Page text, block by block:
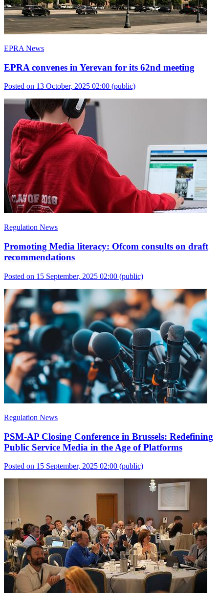
EPRA News
EPRA convenes in Yerevan for its 62nd meeting
Posted on 13 October, 2025 02:00 (public)
Regulation News
Promoting Media literacy: Ofcom consults on draft
recommendations
Posted on 15 September, 2025 02:00 (public)
Regulation News
PSM-AP Closing Conference in Brussels: Redefining
Public Service Media in the Age of Platforms
Posted on 15 September, 2025 02:00 (public)